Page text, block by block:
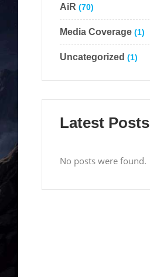
AiR (70)
Media Coverage (1)
Uncategorized (1)
Latest Posts
No posts were found.